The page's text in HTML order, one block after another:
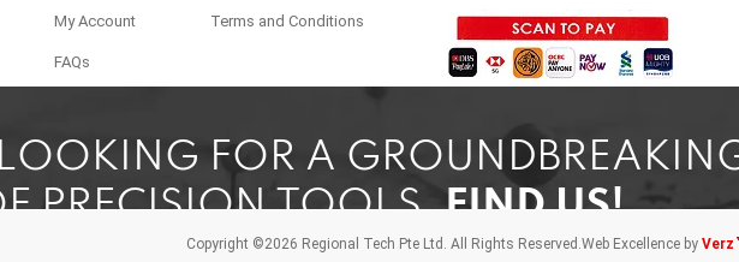
LOOKING FOR A
PRECISION TOOLS,FIND US!
My Account Terms and Conditions
FAQs
Copyright ©2026 Regional Tech Pte Ltd. All Rights Reserved.Web Excellence by Verz